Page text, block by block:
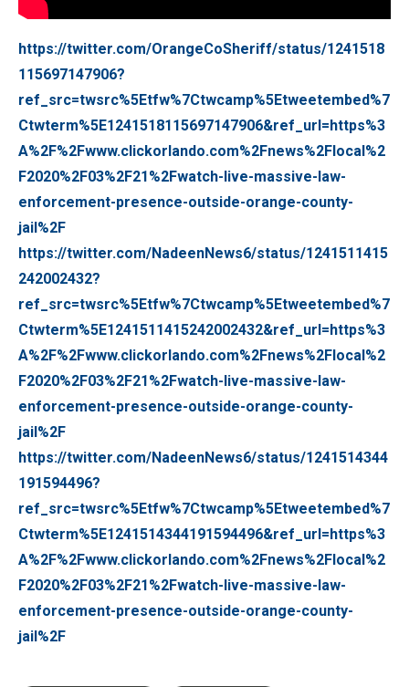
https://twitter.com/OrangeCoSheriff/status/1241518
115697147906?
ref_src=twsrc%5Etfw%7Ctwcamp%5Etweetembed%7
Ctwterm%5E1241518115697147906&ref_url=https%3
A%2F%2Fwww.clickorlando.com%2Fnews%2Flocal%2
F2020%2F03%2F21%2Fwatch-live-massive-law-
enforcement-presence-outside-orange-county-
jail%2F
https://twitter.com/NadeenNews6/status/1241511415
242002432?
ref_src=twsrc%5Etfw%7Ctwcamp%5Etweetembed%7
Ctwterm%5E1241511415242002432&ref_url=https%3
A%2F%2Fwww.clickorlando.com%2Fnews%2Flocal%2
F2020%2F03%2F21%2Fwatch-live-massive-law-
enforcement-presence-outside-orange-county-
jail%2F
https://twitter.com/NadeenNews6/status/1241514344
191594496?
ref_src=twsrc%5Etfw%7Ctwcamp%5Etweetembed%7
Ctwterm%5E1241514344191594496&ref_url=https%3
A%2F%2Fwww.clickorlando.com%2Fnews%2Flocal%2
F2020%2F03%2F21%2Fwatch-live-massive-law-
enforcement-presence-outside-orange-county-
jail%2F